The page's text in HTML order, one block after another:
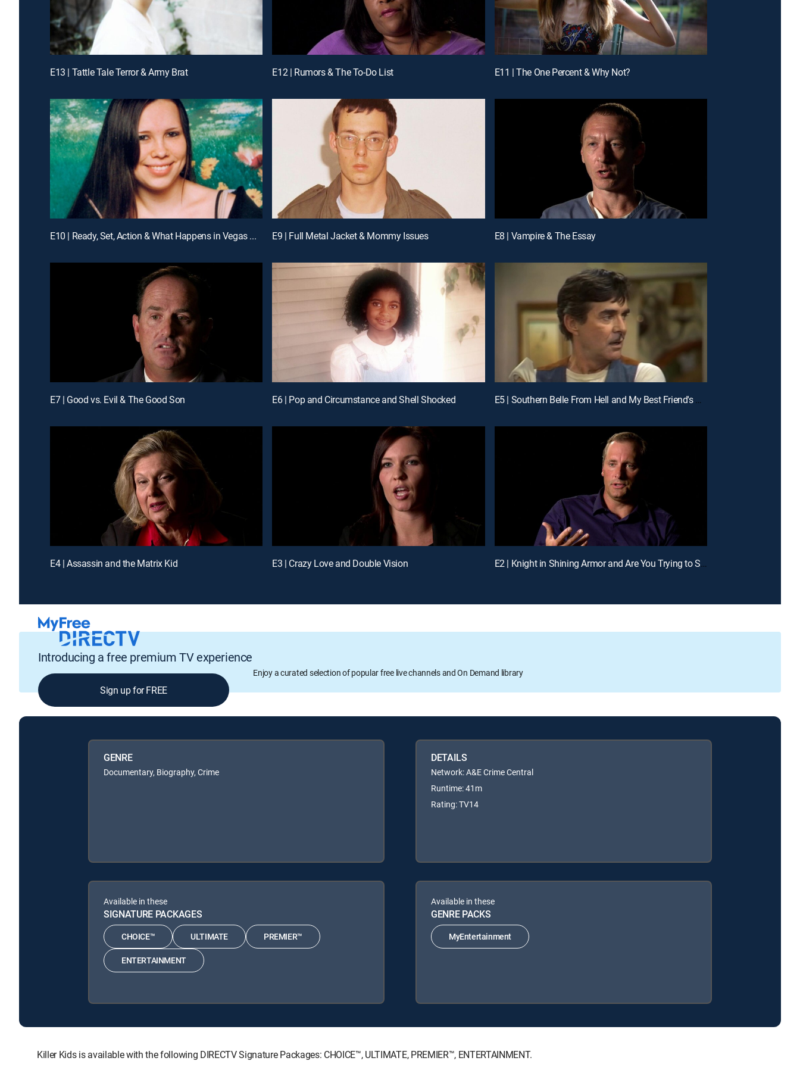
E13 | Tattle Tale Terror & Army Brat E12 | Rumors & The To-Do List E11 | The One Percent & Why Not?
E10 | Ready, Set, Action & What Happens in Vegas ... E9 | Full Metal Jacket & Mommy Issues E8 | Vampire & The Essay
E7 | Good vs. Evil & The Good Son E6 | Pop and Circumstance and Shell Shocked E5 | Southern Belle From Hell and My Best Friend's Girl
E4 | Assassin and the Matrix Kid E3 | Crazy Love and Double Vision E2 | Knight in Shining Armor and Are You Trying to Seduce Me?
Introducing a free premium TV experience
Enjoy a curated selection of popular free live channels and On Demand library
Sign up for FREE
GENRE
Documentary, Biography, Crime
DETAILS
Network: A&E Crime Central
Runtime: 41m
Rating: TV14
Available in these
SIGNATURE PACKAGES
CHOICE™ ULTIMATE PREMIER™
ENTERTAINMENT
Available in these
GENRE PACKS
MyEntertainment
Killer Kids is available with the following DIRECTV Signature Packages: CHOICE™, ULTIMATE, PREMIER™, ENTERTAINMENT.